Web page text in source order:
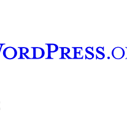
channel
Tumblr account